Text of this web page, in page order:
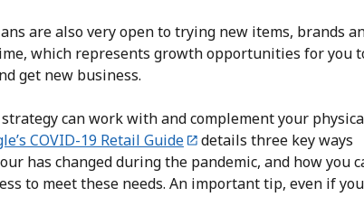
are also very open to trying new items, brands
which represents growth opportunities for you
get new business.
can work with and complement your
COVID-19 Retail Guide
details three key ways
has changed during the pandemic, and how you
to meet these needs. An important tip, even if you